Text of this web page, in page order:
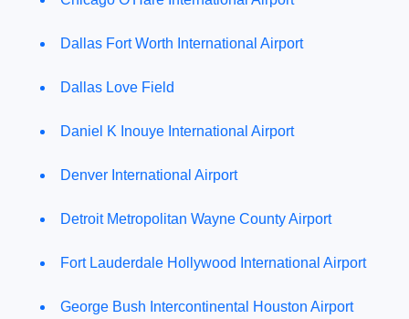
Dallas Fort Worth International Airport
Dallas Love Field
Daniel K Inouye International Airport
Denver International Airport
Detroit Metropolitan Wayne County Airport
Fort Lauderdale Hollywood International Airport
George Bush Intercontinental Houston Airport